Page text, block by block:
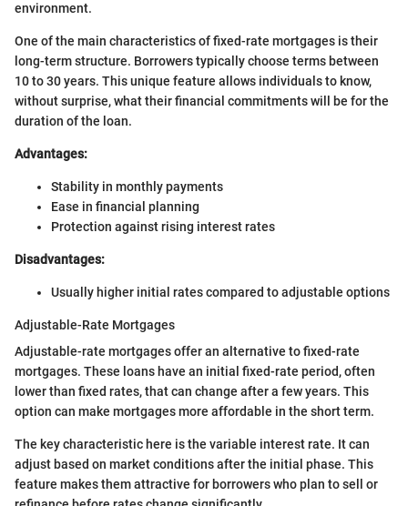
environment.
One of the main characteristics of fixed-rate mortgages is their
long-term structure. Borrowers typically choose terms between
10 to 30 years. This unique feature allows individuals to know,
without surprise, what their financial commitments will be for the
duration of the loan.
Advantages:
Stability in monthly payments
Ease in financial planning
Protection against rising interest rates
Disadvantages:
Usually higher initial rates compared to adjustable options
Adjustable-Rate Mortgages
Adjustable-rate mortgages offer an alternative to fixed-rate
mortgages. These loans have an initial fixed-rate period, often
lower than fixed rates, that can change after a few years. This
option can make mortgages more affordable in the short term.
The key characteristic here is the variable interest rate. It can
adjust based on market conditions after the initial phase. This
feature makes them attractive for borrowers who plan to sell or